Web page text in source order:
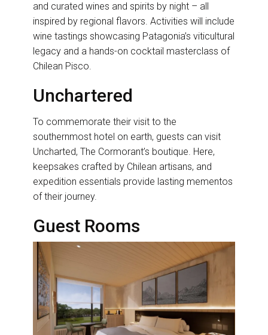
and curated wines and spirits by night – all
inspired by regional flavors. Activities will include
wine tastings showcasing Patagonia’s viticultural
legacy and a hands-on cocktail masterclass of
Chilean Pisco.
Unchartered
To commemorate their visit to the
southernmost hotel on earth, guests can visit
Uncharted, The Cormorant’s boutique. Here,
keepsakes crafted by Chilean artisans, and
expedition essentials provide lasting mementos
of their journey.
Guest Rooms